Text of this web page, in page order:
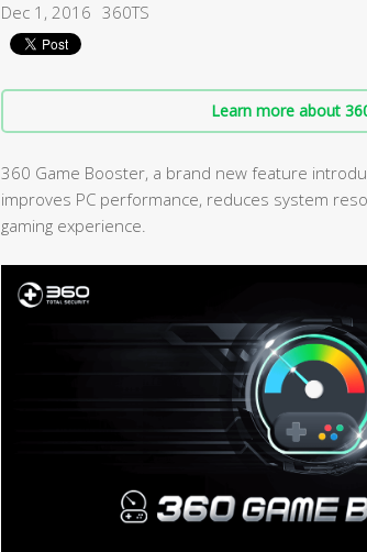
Dec 1, 2016 360TS
Learn more about
360 Game Booster, a brand new feature
improves PC performance, reduces system
gaming experience.